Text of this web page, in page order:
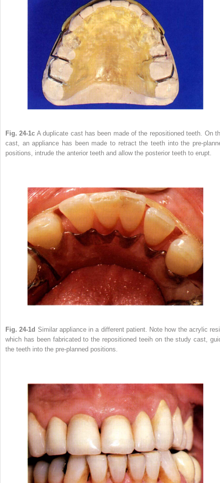
Fig. 24-1c A duplicate cast has been made of the repositioned teeth. On
cast, an appliance has been made to retract the teeth into the pre-
positions, intrude the anterior teeth and allow the posterior teeth to erupt.
Fig. 24-1d Similar appliance in a different patient. Note how the acrylic
which has been fabricated to the repositioned teeih on the study cast,
the teeth into the pre-planned positions.